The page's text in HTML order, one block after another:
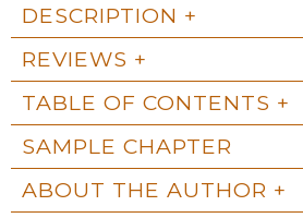
DESCRIPTION
REVIEWS
TABLE OF CONTENTS
SAMPLE CHAPTER
ABOUT THE AUTHOR